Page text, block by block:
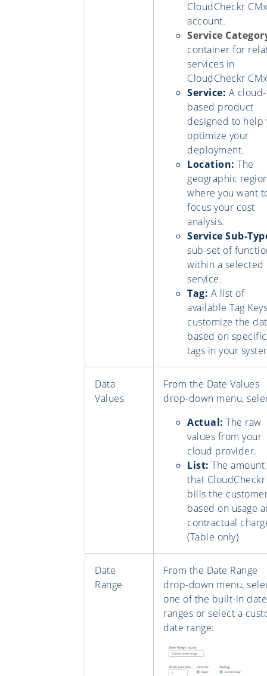
CloudCheckr
account.
Service
container for
services in
CloudCheckr
Service: A cloud-
based product
designed to help
optimize your
deployment.
Location: The
geographic
where you want
focus your cost
analysis.
Service Sub-
sub-set of
within a selected
service.
Tag: A list of
available Tag
customize the
based on specific
tags in your
Data
Values
From the Date Values
drop-down menu,
Actual: The raw
values from your
cloud provider.
List: The amount
that CloudCheckr
bills the
based on usage
contractual
(Table only)
Date
Range
From the Date Range
drop-down menu,
one of the built-in date
ranges or select a
date range: